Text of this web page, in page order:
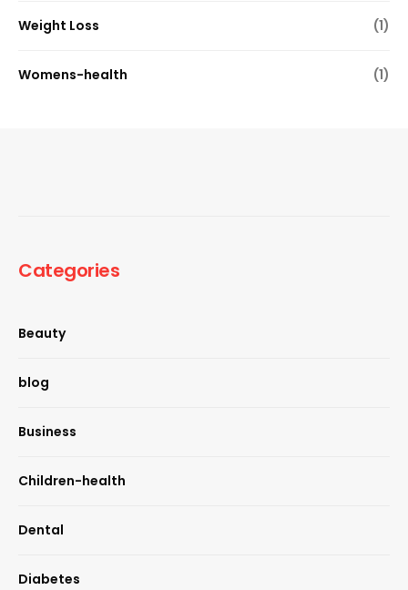
Weight Loss (1)
Womens-health (1)
Categories
Beauty
blog
Business
Children-health
Dental
Diabetes